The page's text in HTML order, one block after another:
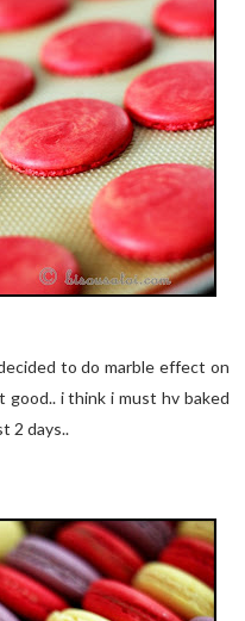
to do marble effect on
good.. i think i must hv baked
2 days..